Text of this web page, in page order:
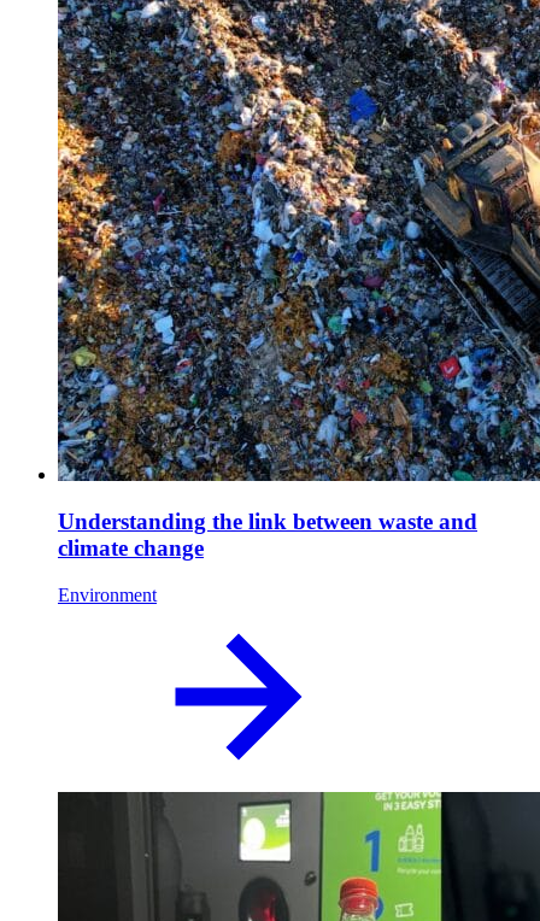
Understanding the link between waste and
climate change
Environment